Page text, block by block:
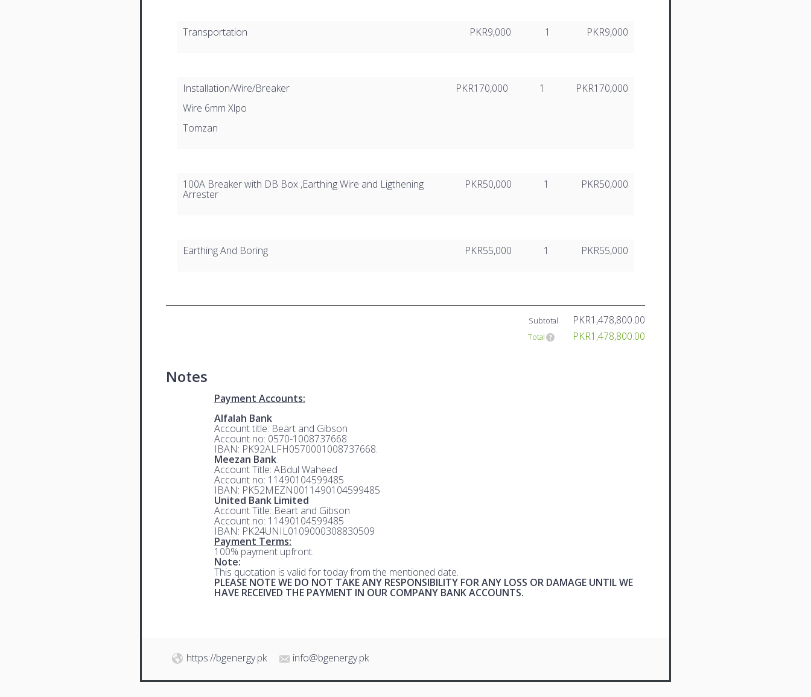
Transportation PKR9,000 1 PKR9,000
Installation/Wire/Breaker
Wire 6mm Xlpo
Tomzan
PKR170,000 1 PKR170,000
100A Breaker with DB Box ,Earthing Wire and Ligthening
Arrester
PKR50,000 1 PKR50,000
Earthing And Boring PKR55,000 1 PKR55,000
Subtotal PKR1,478,800.00
Total PKR1,478,800.00
Notes
Payment Accounts:
Alfalah Bank
Account title: Beart and Gibson
Account no: 0570-1008737668
IBAN: PK92ALFH0570001008737668.
Meezan Bank
Account Title: ABdul Waheed
Account no: 11490104599485
IBAN: PK52MEZN0011490104599485
United Bank Limited
Account Title: Beart and Gibson
Account no: 11490104599485
IBAN: PK24UNIL0109000308830509
Payment Terms:
100% payment upfront.
Note:
This quotation is valid for today from the mentioned date.
PLEASE NOTE WE DO NOT TAKE ANY RESPONSIBILITY FOR ANY LOSS OR DAMAGE UNTIL WE
HAVE RECEIVED THE PAYMENT IN OUR COMPANY BANK ACCOUNTS.
https://bgenergy.pk info@bgenergy.pk